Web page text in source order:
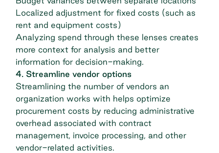
Localized adjustment for fixed costs (such as
rent and equipment costs)
Analyzing spend through these lenses creates
more context for analysis and better
information for decision-making.
4. Streamline vendor options
Streamlining the number of vendors an
organization works with helps optimize
procurement costs by reducing administrative
overhead associated with contract
management, invoice processing, and other
vendor-related activities.